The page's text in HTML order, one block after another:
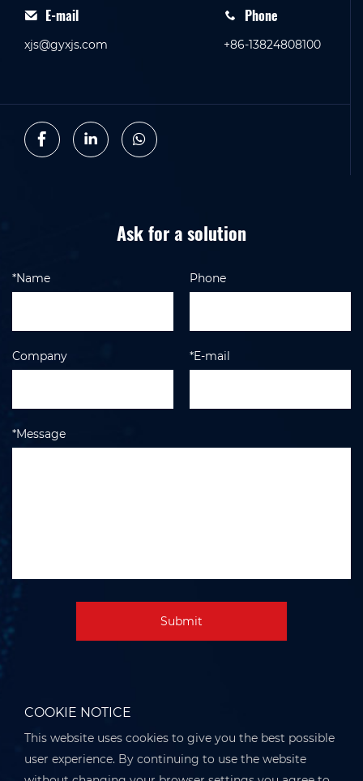
E-mail
xjs@gyxjs.com
Phone
+86-13824808100
Ask for a solution
*Name Phone
Company *E-mail
*Message
Submit
COOKIE NOTICE
This website uses cookies to give you the best possible
user experience. By continuing to use the website